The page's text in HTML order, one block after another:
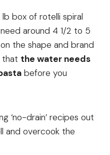
lb box of rotelli spiral
need around 4 1/2 to 5
the shape and brand
that the water needs
before you
‘no-drain’ recipes out
and overcook the